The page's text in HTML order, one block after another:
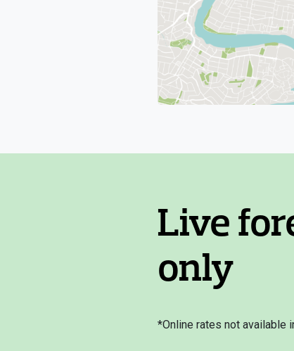
Live
only
*Online rates not available